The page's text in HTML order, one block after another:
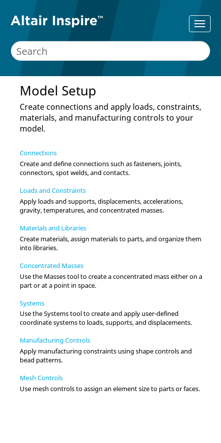
Model Setup
Create connections and apply loads, constraints,
materials, and manufacturing controls to your
model.
Connections
Create and define connections such as fasteners, joints,
connectors, spot welds, and contacts.
Loads and Constraints
Apply loads and supports, displacements, accelerations,
gravity, temperatures, and concentrated masses.
Materials and Libraries
Create materials, assign materials to parts, and organize them
into libraries.
Concentrated Masses
Use the Masses tool to create a concentrated mass either on a
part or at a point in space.
Systems
Use the Systems tool to create and apply user-defined
coordinate systems to loads, supports, and displacements.
Manufacturing Controls
Apply manufacturing constraints using shape controls and
bead patterns.
Mesh Controls
Use mesh controls to assign an element size to parts or faces.